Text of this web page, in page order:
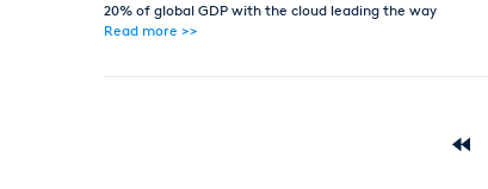
20% of global GDP with the cloud leading the way
Read more >>